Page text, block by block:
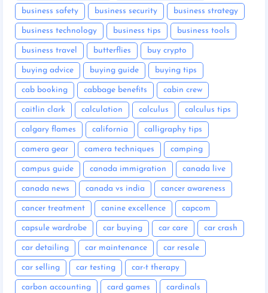
business safety business security business strategy
business technology business tips business tools
business travel butterflies buy crypto
buying advice buying guide buying tips
cab booking cabbage benefits cabin crew
caitlin clark calculation calculus calculus tips
calgary flames california calligraphy tips
camera gear camera techniques camping
campus guide canada immigration canada live
canada news canada vs india cancer awareness
cancer treatment canine excellence capcom
capsule wardrobe car buying car care car crash
car detailing car maintenance car resale
car selling car testing car-t therapy
carbon accounting card games cardinals